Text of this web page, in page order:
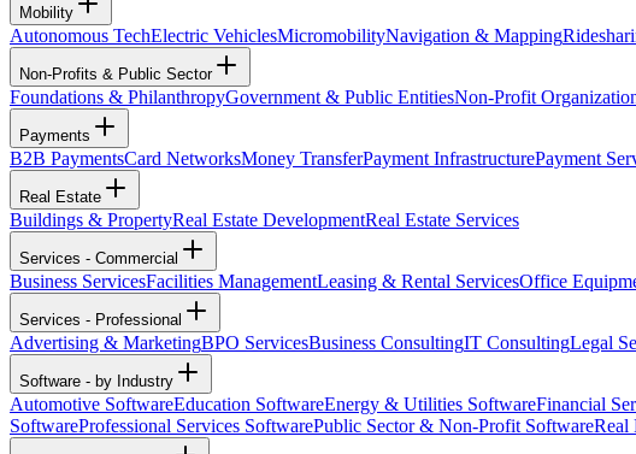
Mobility
Autonomous TechElectric VehiclesMicromobilityNavigation & Mapping
Non-Profits & Public Sector
Foundations & PhilanthropyGovernment & Public EntitiesNon-Profit
Payments
B2B PaymentsCard NetworksMoney TransferPayment InfrastructurePayment
Real Estate
Buildings & PropertyReal Estate DevelopmentReal Estate Services
Services - Commercial
Business ServicesFacilities ManagementLeasing & Rental ServicesOffice
Services - Professional
Advertising & MarketingBPO ServicesBusiness ConsultingIT ConsultingLegal
Software - by Industry
Automotive SoftwareEducation SoftwareEnergy & Utilities SoftwareFinancial
SoftwareProfessional Services SoftwarePublic Sector & Non-Profit SoftwareReal